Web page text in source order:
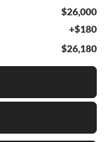
$26,000
+$180
$26,180